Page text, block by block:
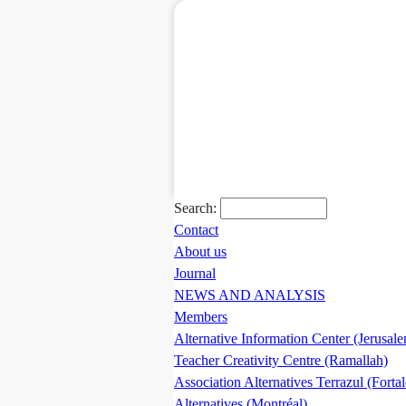
Search:
Contact
About us
Journal
NEWS AND ANALYSIS
Members
Alternative Information Center
Teacher Creativity Centre (Ramallah)
Association Alternatives Terrazul